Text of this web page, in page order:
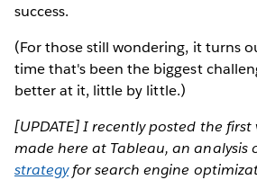
success.
(For those still wondering, it turns
time that's been the biggest
better at it, little by little.)
[UPDATE] I recently posted the
made here at Tableau, an analysis
strategyfor search engine